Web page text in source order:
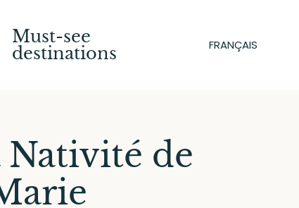
Must-see
destinations
FRANÇAIS
Nativité de